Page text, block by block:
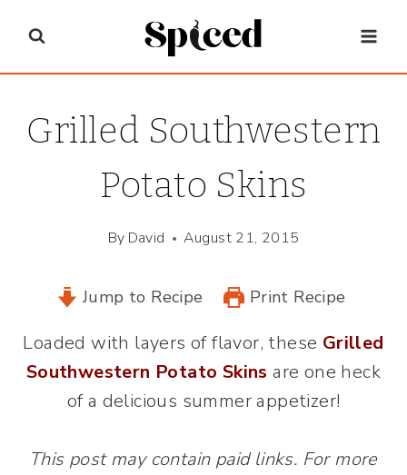
content
Grilled Southwestern
Potato Skins
By David August 21, 2015
Jump to Recipe Print Recipe
Loaded with layers of flavor, these Grilled
Southwestern Potato Skins are one heck
of a delicious summer appetizer!
This post may contain paid links. For more